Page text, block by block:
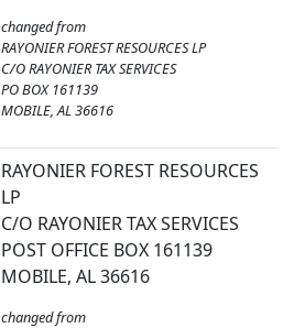
changed from
RAYONIER FOREST RESOURCES LP
C/O RAYONIER TAX SERVICES
PO BOX 161139
MOBILE, AL 36616
RAYONIER FOREST RESOURCES
LP
C/O RAYONIER TAX SERVICES
POST OFFICE BOX 161139
MOBILE, AL 36616
changed from